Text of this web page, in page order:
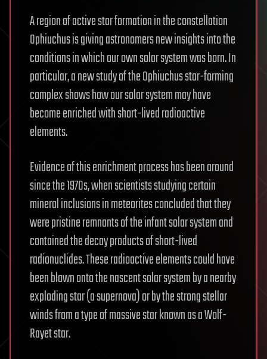
A region of active star formation in the constellation
Ophiuchus is giving astronomers new insights into the
conditions in which our own solar system was born. In
particular, a new study of the Ophiuchus star-forming
complex shows how our solar system may have
become enriched with short-lived radioactive
elements.
Evidence of this enrichment process has been around
since the 1970s, when scientists studying certain
mineral inclusions in meteorites concluded that they
were pristine remnants of the infant solar system and
contained the decay products of short-lived
radionuclides. These radioactive elements could have
been blown onto the nascent solar system by a nearby
exploding star (a supernova) or by the strong stellar
winds from a type of massive star known as a Wolf-
Rayet star.